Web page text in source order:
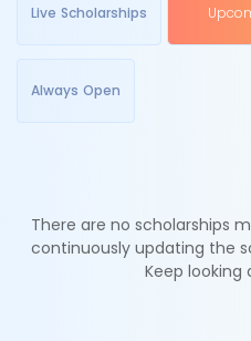
Live Scholarships
Always Open
There are no scholarships
continuously updating the
Keep looking